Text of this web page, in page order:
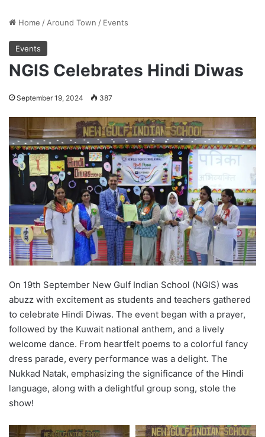
Home / Around Town / Events
Events
NGIS Celebrates Hindi Diwas
September 19, 2024 387
On 19th September New Gulf Indian School (NGIS) was
abuzz with excitement as students and teachers gathered
to celebrate Hindi Diwas. The event began with a prayer,
followed by the Kuwait national anthem, and a lively
welcome dance. From heartfelt poems to a colorful fancy
dress parade, every performance was a delight. The
Nukkad Natak, emphasizing the significance of the Hindi
language, along with a delightful group song, stole the
show!